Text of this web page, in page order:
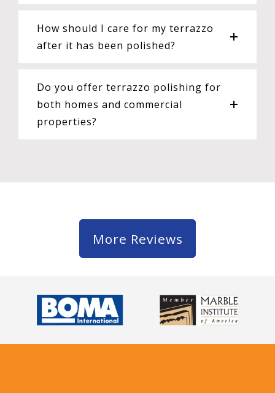
How should I care for my terrazzo
after it has been polished?
Do you offer terrazzo polishing for
both homes and commercial
properties?
More Reviews